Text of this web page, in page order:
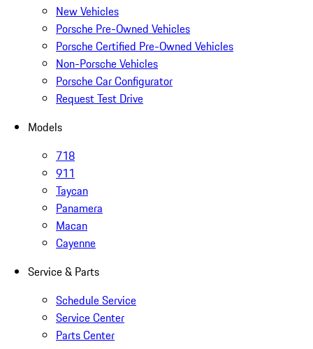
New Vehicles
Porsche Pre-Owned Vehicles
Porsche Certified Pre-Owned Vehicles
Non-Porsche Vehicles
Porsche Car Configurator
Request Test Drive
Models
718
911
Taycan
Panamera
Macan
Cayenne
Service & Parts
Schedule Service
Service Center
Parts Center